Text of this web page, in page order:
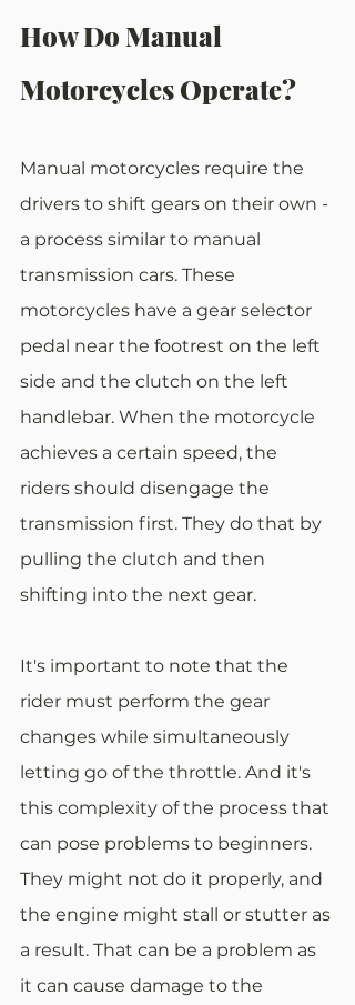
How Do Manual
Motorcycles Operate?
Manual motorcycles require the
drivers to shift gears on their own -
a process similar to manual
transmission cars. These
motorcycles have a gear selector
pedal near the footrest on the left
side and the clutch on the left
handlebar. When the motorcycle
achieves a certain speed, the
riders should disengage the
transmission first. They do that by
pulling the clutch and then
shifting into the next gear.
It's important to note that the
rider must perform the gear
changes while simultaneously
letting go of the throttle. And it's
this complexity of the process that
can pose problems to beginners.
They might not do it properly, and
the engine might stall or stutter as
a result. That can be a problem as
it can cause damage to the